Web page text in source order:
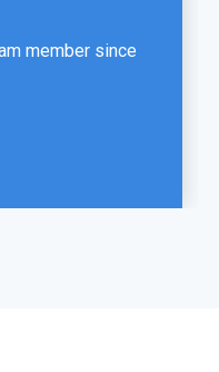
member since